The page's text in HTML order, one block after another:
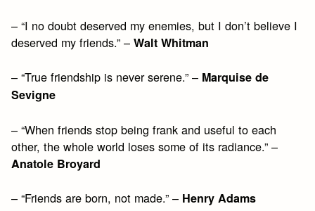
– “I no doubt deserved my enemies, but I don’t believe I
deserved my friends.” –Walt Whitman
– “True friendship is never serene.” – Marquise de
Sevigne
– “When friends stop being frank and useful to each
other, the whole world loses some of its radiance.” –
Anatole Broyard
– “Friends are born, not made.” – Henry Adams